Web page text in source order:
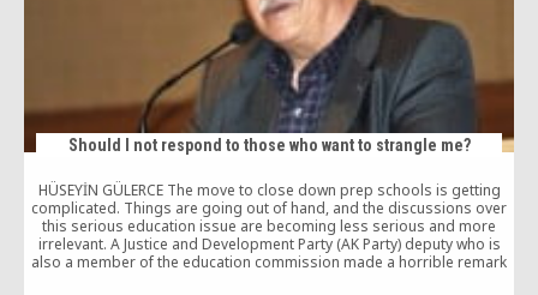
Should I not respond to those who want to strangle me?
HÜSEYİN GÜLERCE The move to close down prep schools is getting
complicated. Things are going out of hand, and the discussions over
this serious education issue are becoming less serious and more
irrelevant. A Justice and Development Party (AK Party) deputy who is
also a member of the education commission made a horrible remark